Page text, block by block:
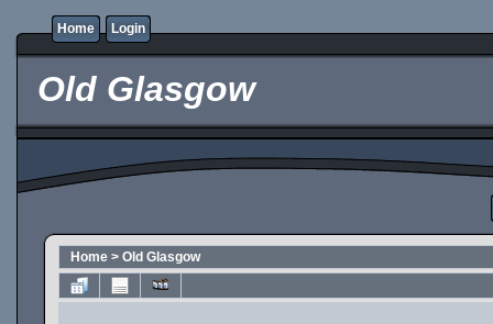
Home Login
Old Glasgow
Home > Old Glasgow